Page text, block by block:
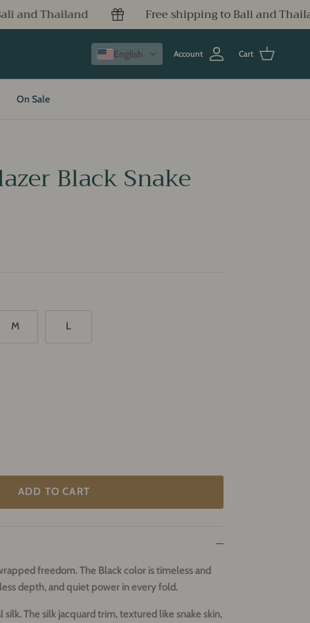
Free shipping to Bali and Thailand Free
English Account Cart
On Sale
Black Snake
M L
ADD TO CART
freedom.The Black color is timeless and
depth, and quiet power in every fold.
The silk jacquard trim, textured like snake skin,